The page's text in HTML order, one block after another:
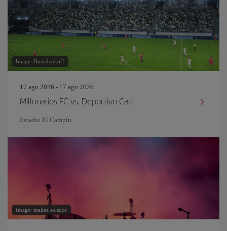
Image: Gorodenkoff
17 ago 2026 - 17 ago 2026
Millonarios FC vs. Deportivo Cali
Estadio El Campín
Image: maltez solstice